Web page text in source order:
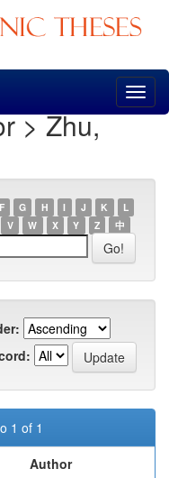
> Zhu,
F G H I J K
L
V W X Y Z 中
1 of 1
Author